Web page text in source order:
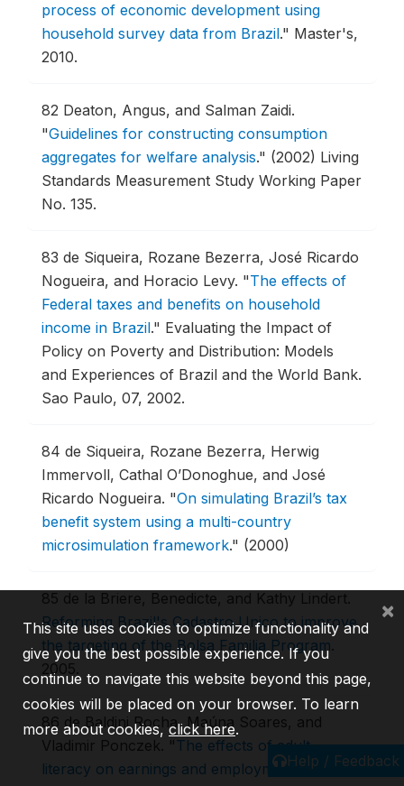
process of economic development using
household survey data from Brazil." Master's,
2010.
82 Deaton, Angus, and Salman Zaidi.
"Guidelines for constructing consumption
aggregates for welfare analysis." (2002) Living
Standards Measurement Study Working Paper
No. 135.
83 de Siqueira, Rozane Bezerra, José Ricardo
Nogueira, and Horacio Levy. "The effects of
Federal taxes and benefits on household
income in Brazil." Evaluating the Impact of
Policy on Poverty and Distribution: Models
and Experiences of Brazil and the World Bank.
Sao Paulo, 07, 2002.
84 de Siqueira, Rozane Bezerra, Herwig
Immervoll, Cathal O’Donoghue, and José
Ricardo Nogueira. "On simulating Brazil’s tax
benefit system using a multi-country
microsimulation framework." (2000)
85 de la Briere, Benedicte, and Kathy Lindert.
Reforming Brazil's Cadastro Unico to improve
the targeting of the Bolsa Familia Program.
2005.
86 de Baldini Rocha, Maúna Soares, and
Vladimir Ponczek. "The effects of adult
literacy on earnings and employment ."
Help / Feedback
This site uses cookies to optimize functionality and
give you the best possible experience. If you
continue to navigate this website beyond this page,
cookies will be placed on your browser. To learn
more about cookies,click here.
×